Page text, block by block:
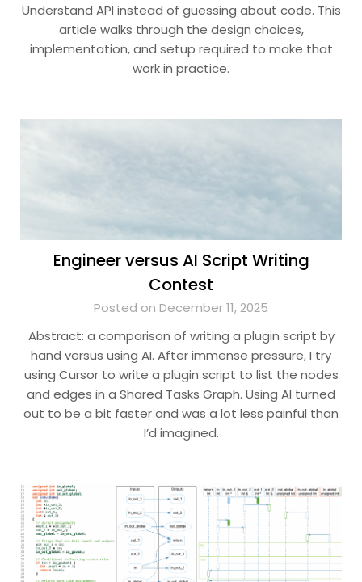
Understand API instead of guessing about code. This
article walks through the design choices,
implementation, and setup required to make that
work in practice.
Engineer versus AI Script Writing
Contest
Posted on December 11, 2025
Abstract: a comparison of writing a plugin script by
hand versus using AI. After immense pressure, I try
using Cursor to write a plugin script to list the nodes
and edges in a Shared Tasks Graph. Using AI turned
out to be a bit faster and was a lot less painful than
I’d imagined.